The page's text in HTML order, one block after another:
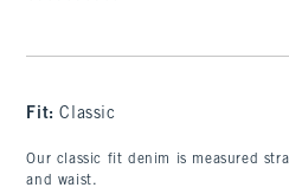
Fit:Classic
Our classic fit denim is measured
and waist.